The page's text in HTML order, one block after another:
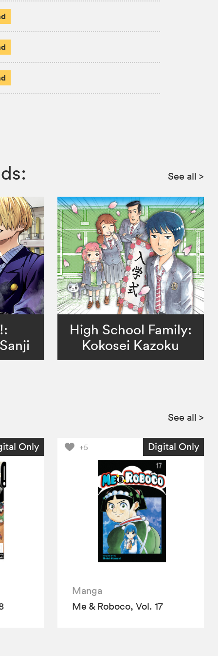
See all >
High School Family:
Kokosei Kazoku
See all >
Only +5 Digital Only
Manga
Me & Roboco, Vol. 17